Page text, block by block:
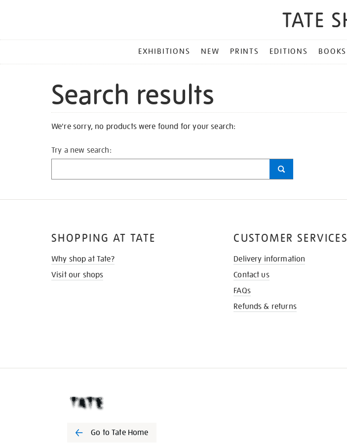
MENU
EXHIBITIONS NEW PRINTS EDITIONS BOOKS
Search results
We're sorry, no products were found for your search:
Try a new search:
SHOPPING AT TATE
Why shop at Tate?
Visit our shops
CUSTOMER SERVICES
Delivery information
Contact us
FAQs
Refunds & returns
Go to Tate Home